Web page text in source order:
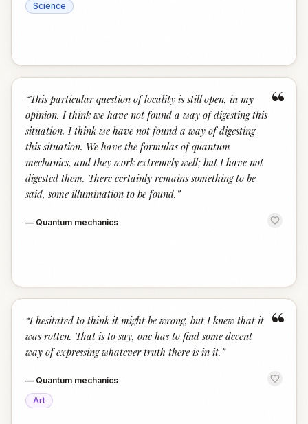
Science
“
“This particular question of locality is still open, in my
opinion. I think we have not found a way of digesting this
situation. I think we have not found a way of digesting
this situation. We have the formulas of quantum
mechanics, and they work extremely well; but I have not
digested them. There certainly remains something to be
said, some illumination to be found. ”
— Quantum mechanics
“
“I hesitated to think it might be wrong, but I knew that it
was rotten. That is to say, one has to find some decent
way of expressing whatever truth there is in it. ”
— Quantum mechanics
Art